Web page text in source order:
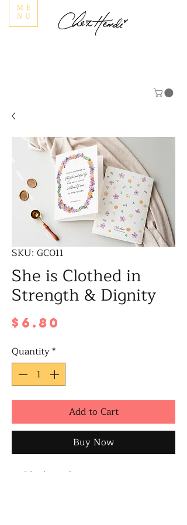
ME
NU
SKU: GC011
She is Clothed in
Strength & Dignity
$6.80
Quantity*
Add to Cart
Buy Now
Blank inside